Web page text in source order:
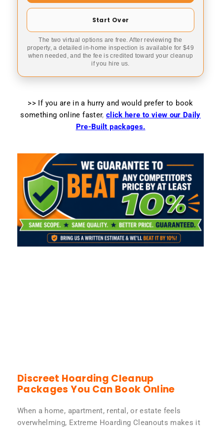
Start Over
The two virtual options are free. After reviewing the
property, a detailed in-home inspection is available for $49
when needed, and the fee is credited toward your cleanup
if you hire us.
>> If you are in a hurry and would prefer to book
something online faster, click here to view our Daily
Pre-Built packages.
Discreet Hoarding Cleanup
Packages You Can Book Online
When a home, apartment, rental, or estate feels
overwhelming, Extreme Hoarding Cleanouts makes it